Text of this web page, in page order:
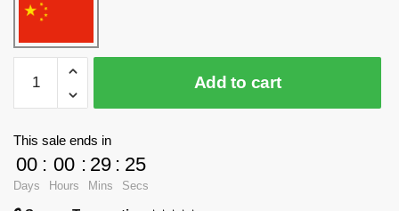
Creator
Expert
Sororitas
Paragon
Add to cart
This sale ends in
00
Days
: 00
Hours
: 29
Mins
: 24
Secs